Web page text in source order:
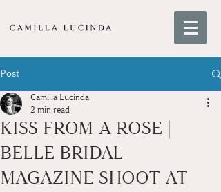
Post
KISS FROM A ROSE |
BELLE BRIDAL
MAGAZINE SHOOT AT
Camilla Lucinda
2 min read